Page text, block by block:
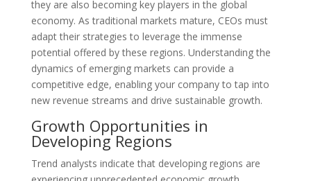
they are also becoming key players in the global
economy. As traditional markets mature, CEOs must
adapt their strategies to leverage the immense
potential offered by these regions. Understanding the
dynamics of emerging markets can provide a
competitive edge, enabling your company to tap into
new revenue streams and drive sustainable growth.
Growth Opportunities in
Developing Regions
Trend analysts indicate that developing regions are